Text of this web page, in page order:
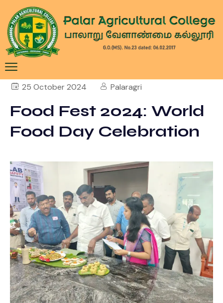
25 October 2024 Palaragri
Food Fest 2024: World
Food Day Celebration